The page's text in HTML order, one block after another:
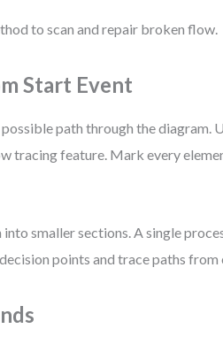
to scan and repair broken flow.
Start Event
path through the diagram.
tracing feature. Mark every
smaller sections. A single
points and trace paths from